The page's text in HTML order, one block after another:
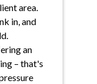
area.
in, and
an
– that's